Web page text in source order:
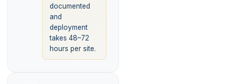
documented
and
deployment
takes 48–72
hours per site.